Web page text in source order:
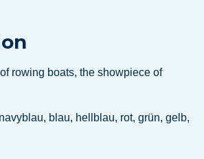
rowing boats, the showpiece of
blau, hellblau, rot, grün, gelb,